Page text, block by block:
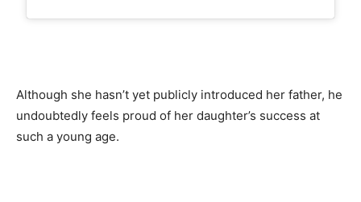
Although she hasn’t yet publicly introduced her father, he
undoubtedly feels proud of her daughter’s success at
such a young age.